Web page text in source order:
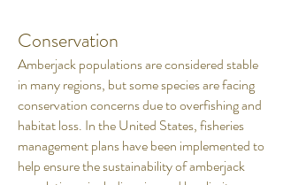
Conservation
Amberjack populations are considered stable
in many regions, but some species are facing
conservation concerns due to overfishing and
habitat loss. In the United States, fisheries
management plans have been implemented to
help ensure the sustainability of amberjack